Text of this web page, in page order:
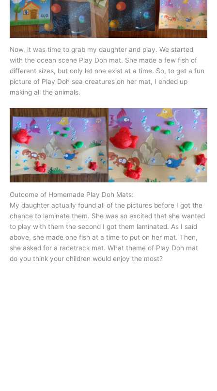
Now, it was time to grab my daughter and play. We started
with the ocean scene Play Doh mat. She made a few fish of
different sizes, but only let one exist at a time. So, to get a fun
picture of Play Doh sea creatures on her mat, I ended up
making all the animals.
Outcome of Homemade Play Doh Mats:
My daughter actually found all of the pictures before I got the
chance to laminate them. She was so excited that she wanted
to play with them the second I got them laminated. As I said
above, she made one fish at a time to put on her mat. Then,
she asked for a racetrack mat. What theme of Play Doh mat
do you think your children would enjoy the most?